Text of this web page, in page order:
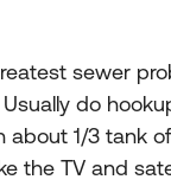
sewer
do
about 1/3 tank
the TV and